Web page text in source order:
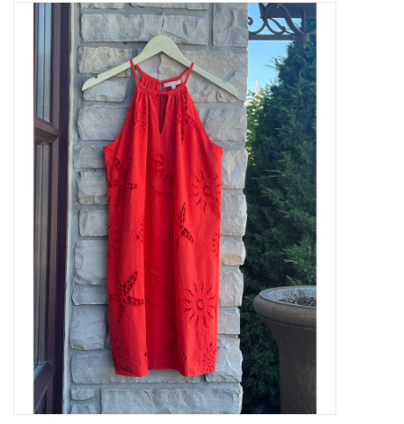
BOTTOMS
JEWELRY
SHOES
OUTERWEAR
ACCESSORIES
15% OFF SALE- FINAL SALE